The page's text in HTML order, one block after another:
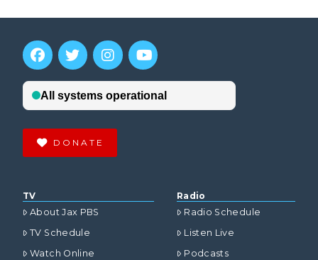
DONATE
TV
About Jax PBS
TV Schedule
Watch Online
Radio
Radio Schedule
Listen Live
Podcasts